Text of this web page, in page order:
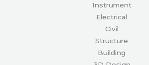
Instrument
Electrical
Civil
Structure
Building